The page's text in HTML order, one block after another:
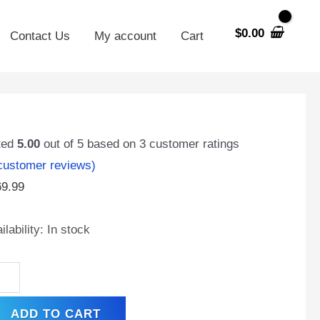
Contact Us My account Cart $0.00
5.00out of 5 based on 3customer ratings
reviews)
In stock
ADD TO CART